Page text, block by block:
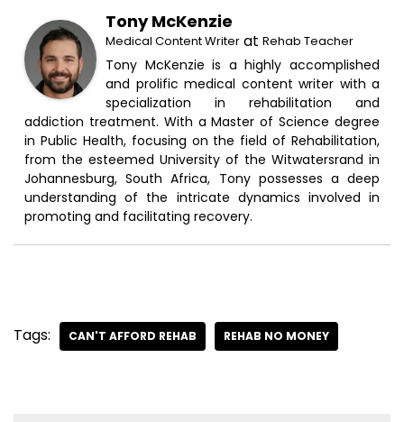
Tony McKenzie
Medical Content Writer at Rehab Teacher
Tony McKenzie is a highly accomplished
and prolific medical content writer with a
specialization in rehabilitation and
addiction treatment. With a Master of Science degree
in Public Health, focusing on the field of Rehabilitation,
from the esteemed University of the Witwatersrand in
Johannesburg, South Africa, Tony possesses a deep
understanding of the intricate dynamics involved in
promoting and facilitating recovery.
Tags: CAN'T AFFORD REHAB REHAB NO MONEY